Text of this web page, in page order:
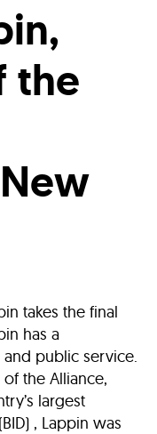
the
takes the final
has a
public service.
the Alliance,
largest
, Lappin was